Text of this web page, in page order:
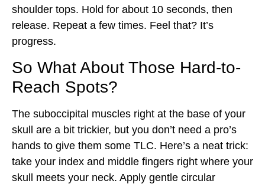
shoulder tops. Hold for about 10 seconds, then
release. Repeat a few times. Feel that? It’s
progress.
So What About Those Hard-to-
Reach Spots?
The suboccipital muscles right at the base of your
skull are a bit trickier, but you don’t need a pro’s
hands to give them some TLC. Here’s a neat trick:
take your index and middle fingers right where your
skull meets your neck. Apply gentle circular